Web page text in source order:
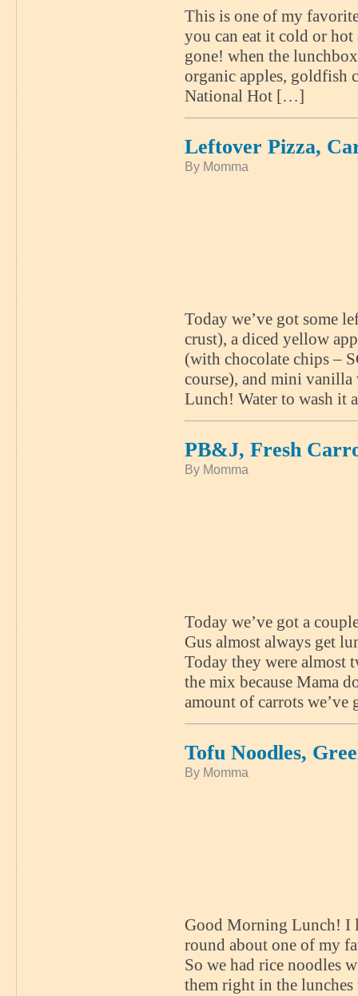
This is one of my
you can eat it cold or
gone! when the
organic apples, goldfish
National Hot […]
Leftover Pizza,
By Momma
Today we’ve got some
crust), a diced yellow
(with chocolate chips –
course), and mini
Lunch! Water to wash
PB&J, Fresh
By Momma
Today we’ve got a
Gus almost always get
Today they were almost
the mix because Mama
amount of carrots
Tofu Noodles,
By Momma
Good Morning Lunch! I
round about one of my
So we had rice noodles
them right in the